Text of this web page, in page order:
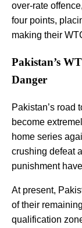
over-rate
four points,
making their
Pakistan’s
Danger
Pakistan’s road
become
home series
crushing defeat
punishment
At present,
of their
qualification